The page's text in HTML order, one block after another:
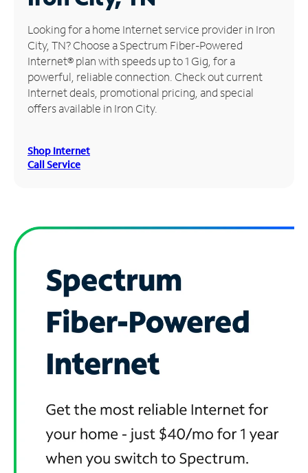
Manage
Account
Find
Store
Looking for a home Internet service provider in Iron
City, TN? Choose a Spectrum Fiber-Powered
Internet® plan with speeds up to 1 Gig, for a
powerful, reliable connection. Check out current
Internet deals, promotional pricing, and special
offers available in Iron City.
Shop Internet
Call Service